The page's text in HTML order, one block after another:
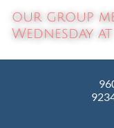
our group
Wednesday at